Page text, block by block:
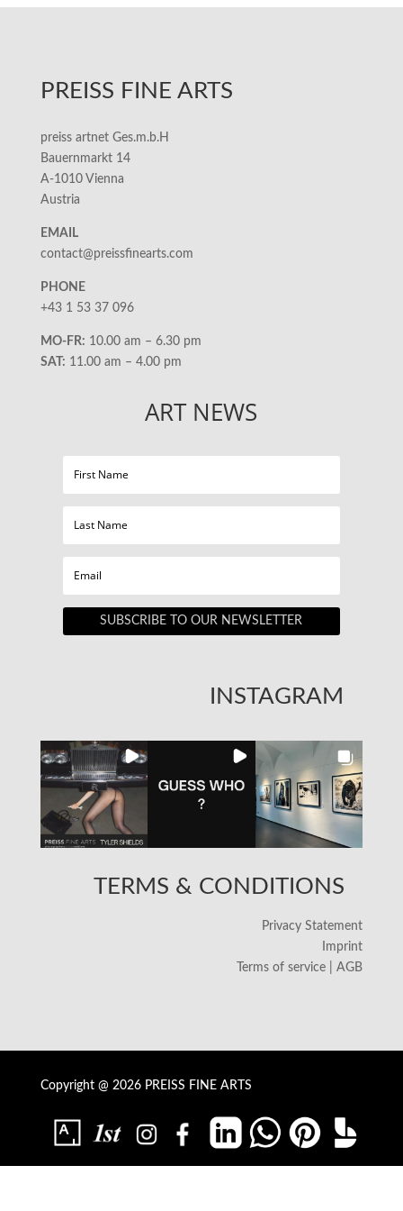
PREISS FINE ARTS
preiss artnet Ges.m.b.H
Bauernmarkt 14
A-1010 Vienna
Austria
EMAIL
contact@preissfinearts.com
PHONE
+43 1 53 37 096
MO-FR: 10.00 am – 6.30 pm
SAT: 11.00 am – 4.00 pm
ART NEWS
SUBSCRIBE TO OUR NEWSLETTER
INSTAGRAM
TERMS & CONDITIONS
Privacy Statement
Imprint
Terms of service | AGB
Copyright @ 2026 PREISS FINE ARTS